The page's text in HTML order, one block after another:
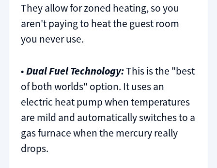
They allow for zoned heating, so you
aren't paying to heat the guest room
you never use.
•Dual Fuel Technology:This is the "best
of both worlds" option. It uses an
electric heat pump when temperatures
are mild and automatically switches to a
gas furnace when the mercury really
drops.